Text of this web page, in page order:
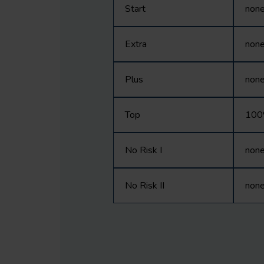
Start
none
Extra none
Plus none
Top
No Risk I none
No Risk II none